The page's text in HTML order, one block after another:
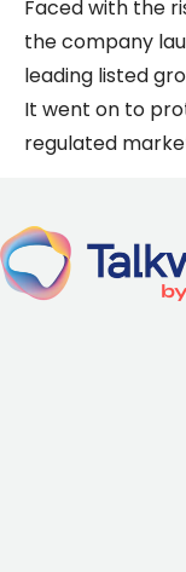
Faced with the
the company
leading listed
It went on to
regulated